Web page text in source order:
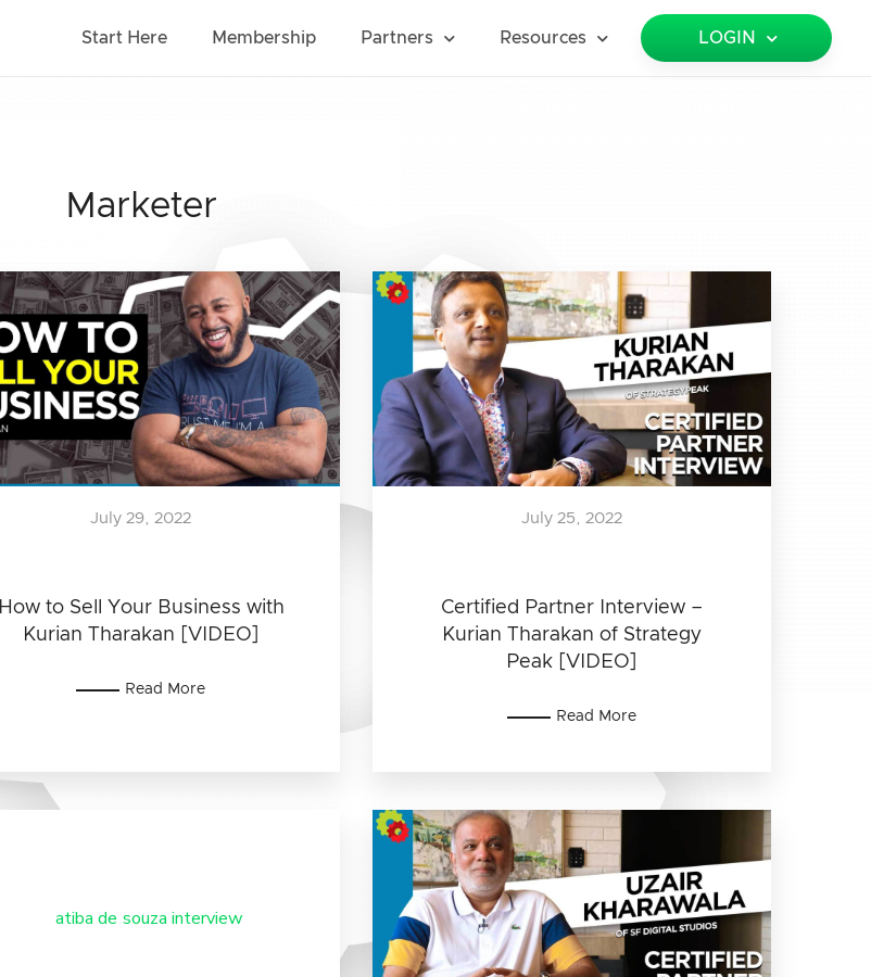
Start Here Membership Partners Resources LOGIN
Marketer
How to Sell Your Business with
Kurian Tharakan [VIDEO]
July 29, 2022
Read More
Certified Partner Interview –
Kurian Tharakan of Strategy
Peak [VIDEO]
July 25, 2022
Read More